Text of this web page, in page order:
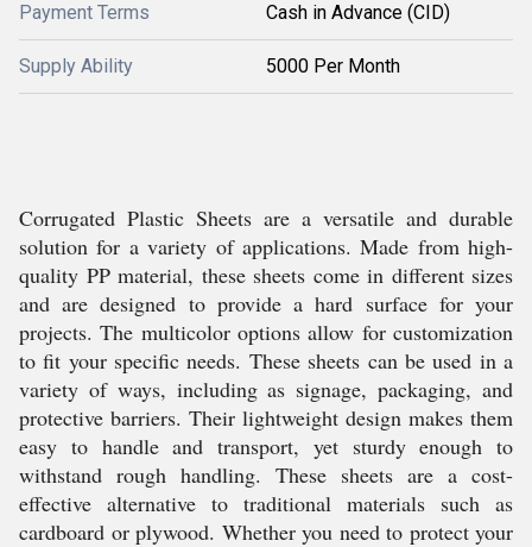
Payment Terms Cash in Advance (CID)
Supply Ability 5000 Per Month
Corrugated Plastic Sheets are a versatile and durable
solution for a variety of applications. Made from high-
quality PP material, these sheets come in different sizes
and are designed to provide a hard surface for your
projects. The multicolor options allow for customization
to fit your specific needs. These sheets can be used in a
variety of ways, including as signage, packaging, and
protective barriers. Their lightweight design makes them
easy to handle and transport, yet sturdy enough to
withstand rough handling. These sheets are a cost-
effective alternative to traditional materials such as
cardboard or plywood. Whether you need to protect your